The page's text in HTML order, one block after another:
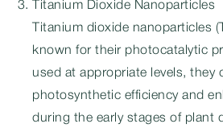
Titanium Dioxide Nanoparticles
Titanium dioxide nanoparticles
known for their photocatalytic
used at appropriate levels, they
photosynthetic efficiency and
during the early stages of plant